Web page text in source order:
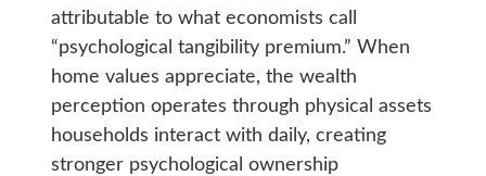
attributable to what economists call
“psychological tangibility premium.” When
home values appreciate, the wealth
perception operates through physical assets
households interact with daily, creating
stronger psychological ownership